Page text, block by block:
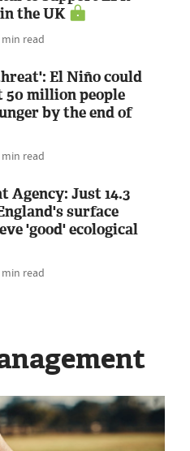
the UK
min read
El Niño could
50 million people
by the end of
min read
Agency: Just 14.3
surface
'good' ecological
min read